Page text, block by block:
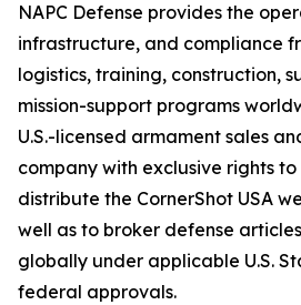
NAPC Defense provides the
infrastructure, and compliance
logistics, training, construction,
mission-support programs
U.S.-licensed armament sales
company with exclusive rights
distribute the CornerShot USA
well as to broker defense
globally under applicable U.S.
federal approvals.